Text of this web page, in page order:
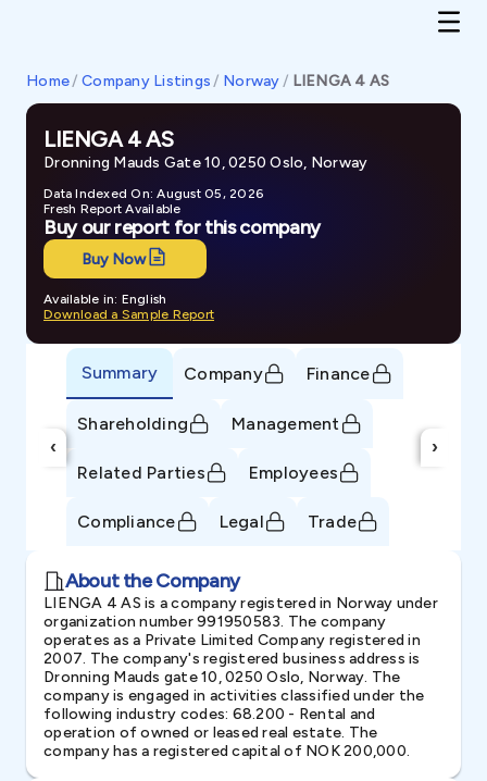
Home/ Company Listings / Norway/ LIENGA 4 AS
LIENGA 4 AS
Dronning Mauds Gate 10, 0250 Oslo, Norway
Data Indexed On: August 05, 2026
Fresh Report Available
Buy our report for this company
Buy Now
Available in: English
Download a Sample Report
‹
Summary Company Finance
Shareholding Management
Related Parties Employees
Compliance Legal Trade
›
About the Company
LIENGA 4 AS is a company registered in Norway under
organization number 991950583. The company
operates as a Private Limited Company registered in
2007. The company's registered business address is
Dronning Mauds gate 10, 0250 Oslo, Norway. The
company is engaged in activities classified under the
following industry codes: 68.200 - Rental and
operation of owned or leased real estate. The
company has a registered capital of NOK 200,000.